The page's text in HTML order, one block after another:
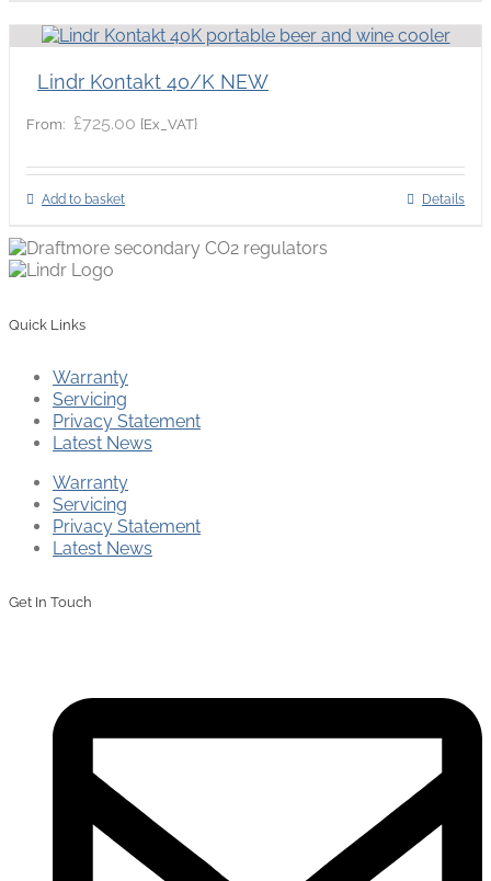
Lindr Kontakt 40/K NEW
From: £725.00 {Ex_VAT}
Add to basket Details
Quick Links
Warranty
Servicing
Privacy Statement
Latest News
Warranty
Servicing
Privacy Statement
Latest News
Get In Touch